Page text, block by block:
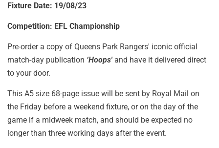
Fixture Date: 19/08/23
Competition: EFL Championship
Pre-order a copy of Queens Park Rangers' iconic official
match-day publication ‘Hoops' and have it delivered direct
to your door.
This A5 size 68-page issue will be sent by Royal Mail on
the Friday before a weekend fixture, or on the day of the
game if a midweek match, and should be expected no
longer than three working days after the event.